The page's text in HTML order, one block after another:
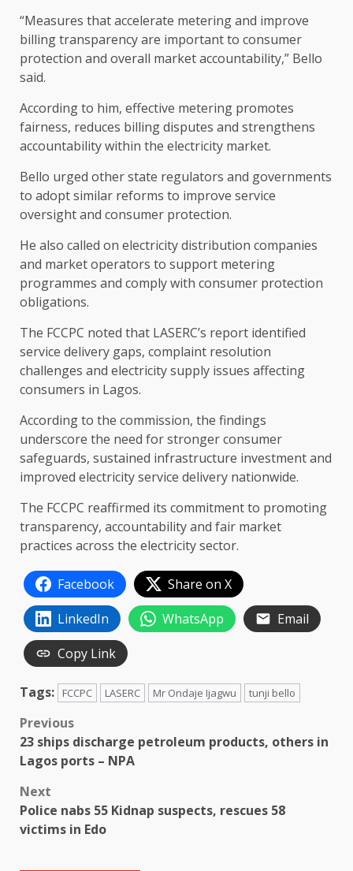
“Measures that accelerate metering and improve
billing transparency are important to consumer
protection and overall market accountability,” Bello
said.
According to him, effective metering promotes
fairness, reduces billing disputes and strengthens
accountability within the electricity market.
Bello urged other state regulators and governments
to adopt similar reforms to improve service
oversight and consumer protection.
He also called on electricity distribution companies
and market operators to support metering
programmes and comply with consumer protection
obligations.
The FCCPC noted that LASERC’s report identified
service delivery gaps, complaint resolution
challenges and electricity supply issues affecting
consumers in Lagos.
According to the commission, the findings
underscore the need for stronger consumer
safeguards, sustained infrastructure investment and
improved electricity service delivery nationwide.
The FCCPC reaffirmed its commitment to promoting
transparency, accountability and fair market
practices across the electricity sector.
Facebook
Share on X
LinkedIn
WhatsApp
Email
Copy Link
Tags: FCCPC LASERC Mr Ondaje Ijagwu tunji bello
Post
navigation
Previous
23 ships discharge petroleum products, others in
Lagos ports – NPA
Next
Police nabs 55 Kidnap suspects, rescues 58
victims in Edo